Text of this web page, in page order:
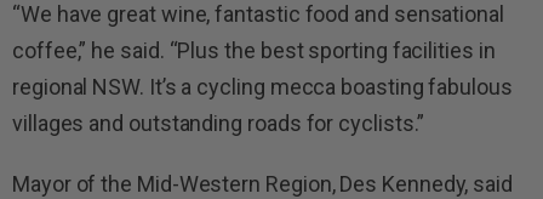
“We have great wine, fantastic food and sensational
coffee,” he said. “Plus the best sporting facilities in
regional NSW. It’s a cycling mecca boasting fabulous
villages and outstanding roads for cyclists.”
Mayor of the Mid-Western Region, Des Kennedy, said